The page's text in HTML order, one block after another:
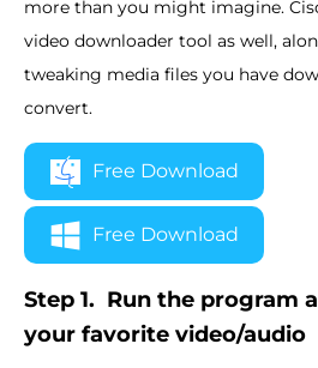
more than you might imagine.
video downloader tool as well,
tweaking media files you have
convert.
Free Download
Free Download
Step 1. Run the program
your favorite video/audio